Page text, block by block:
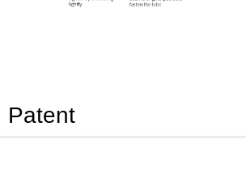
Patent